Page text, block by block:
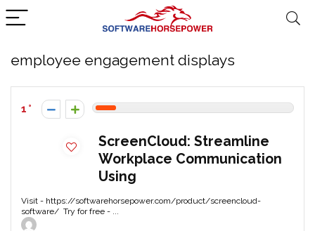
employee engagement displays
1
ScreenCloud: Streamline
Workplace Communication
Using
Visit - https://softwarehorsepower.com/product/screencloud-
software/ Try for free - ...